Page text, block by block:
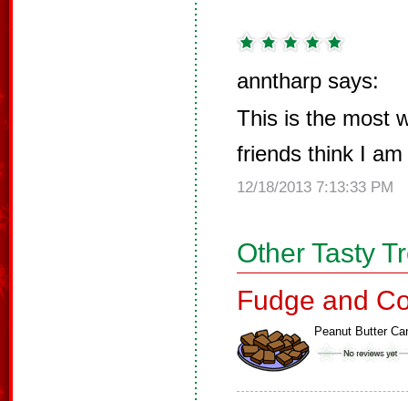
anntharp says:
This is the most
friends think I
12/18/2013 7:13:33 PM
Other Tasty
Fudge and
Peanut Butter